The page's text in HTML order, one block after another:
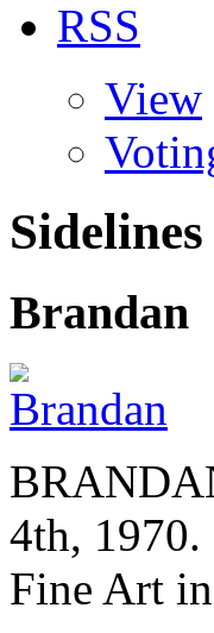
RSS
View
Sidelines
Brandan
4th, 1970.
Fine Art